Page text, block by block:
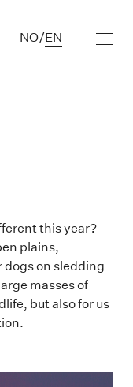
NO/EN
this year?
plains,
dogs on sledding
masses of
but also for us